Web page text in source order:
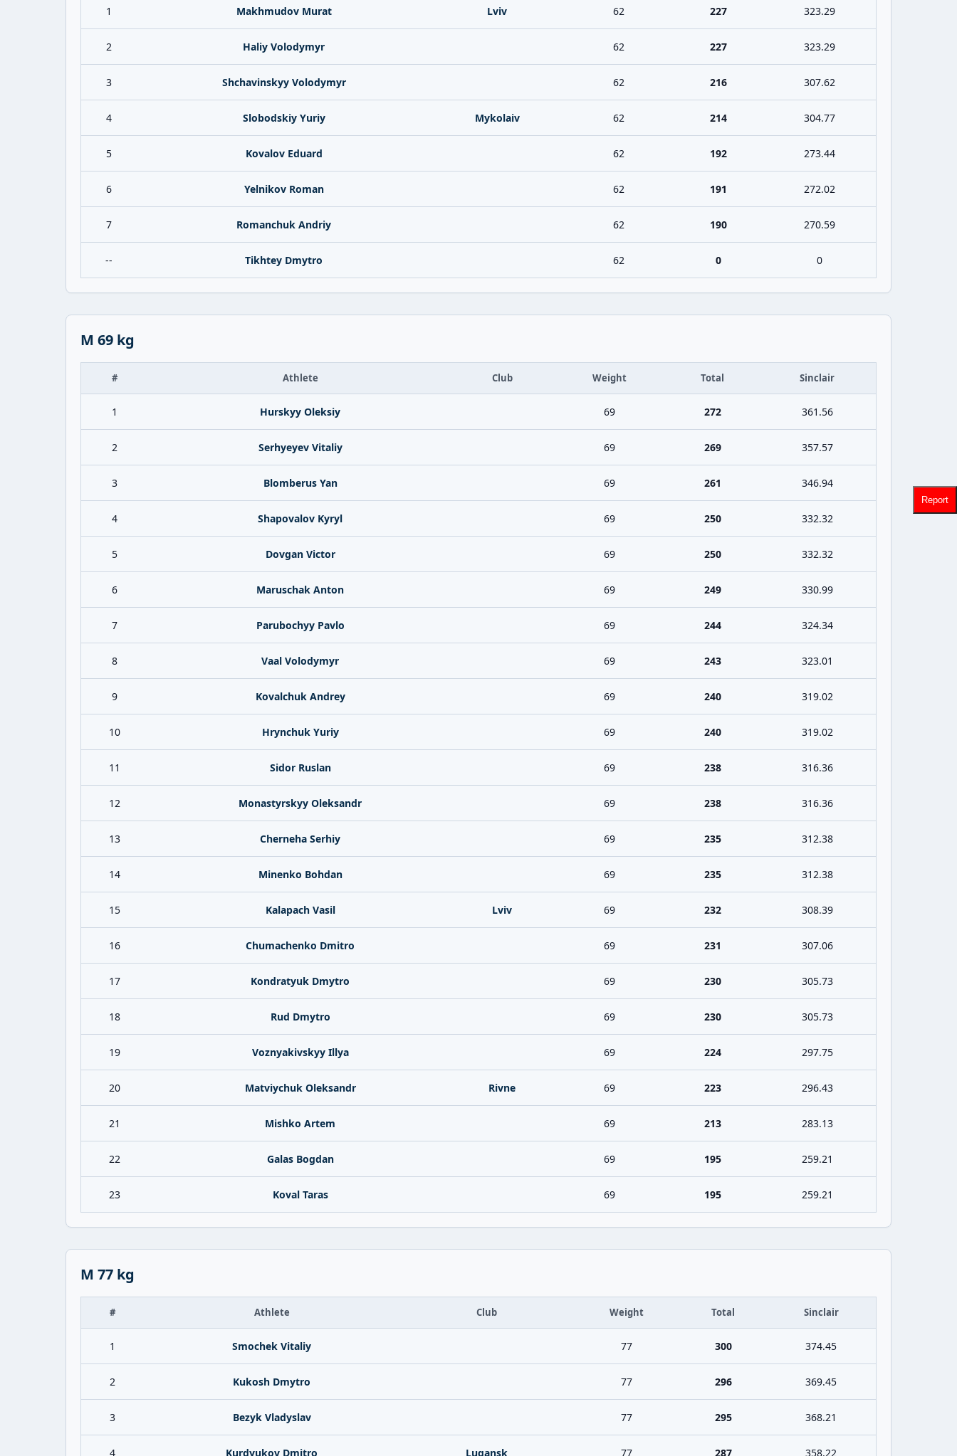
1 Makhmudov Murat Lviv 62 227 323.29
2 Haliy Volodymyr 62 227 323.29
3 Shchavinskyy Volodymyr 62 216 307.62
4 Slobodskiy Yuriy Mykolaiv 62 214 304.77
5 Kovalov Eduard 62 192 273.44
6 Yelnikov Roman 62 191 272.02
7 Romanchuk Andriy 62 190 270.59
-- Tikhtey Dmytro 62 0 0
M 69 kg
# Athlete Club Weight Total Sinclair
1 Hurskyy Oleksiy 69 272 361.56
2 Serhyeyev Vitaliy 69 269 357.57
3 Blomberus Yan 69 261 346.94
4 Shapovalov Kyryl 69 250 332.32
5 Dovgan Victor 69 250 332.32
6 Maruschak Anton 69 249 330.99
7 Parubochyy Pavlo 69 244 324.34
8 Vaal Volodymyr 69 243 323.01
9 Kovalchuk Andrey 69 240 319.02
10 Hrynchuk Yuriy 69 240 319.02
11 Sidor Ruslan 69 238 316.36
12 Monastyrskyy Oleksandr 69 238 316.36
13 Cherneha Serhiy 69 235 312.38
14 Minenko Bohdan 69 235 312.38
15 Kalapach Vasil Lviv 69 232 308.39
16 Chumachenko Dmitro 69 231 307.06
17 Kondratyuk Dmytro 69 230 305.73
18 Rud Dmytro 69 230 305.73
19 Voznyakivskyy Illya 69 224 297.75
20 Matviychuk Oleksandr Rivne 69 223 296.43
21 Mishko Artem 69 213 283.13
22 Galas Bogdan 69 195 259.21
23 Koval Taras 69 195 259.21
M 77 kg
# Athlete Club Weight Total Sinclair
1 Smochek Vitaliy 77 300 374.45
2 Kukosh Dmytro 77 296 369.45
3 Bezyk Vladyslav 77 295 368.21
4 Kurdyukov Dmitro Lugansk 77 287 358.22
Report